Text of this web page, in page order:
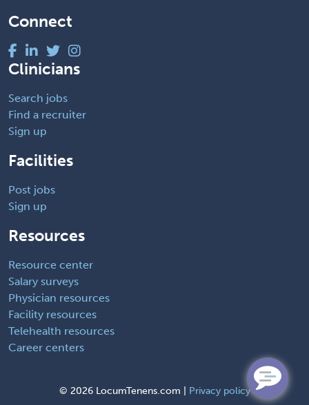
Connect
Clinicians
Search jobs
Find a recruiter
Sign up
Facilities
Post jobs
Sign up
Resources
Resource center
Salary surveys
Physician resources
Facility resources
Telehealth resources
Career centers
© 2026 LocumTenens.com | Privacy policy